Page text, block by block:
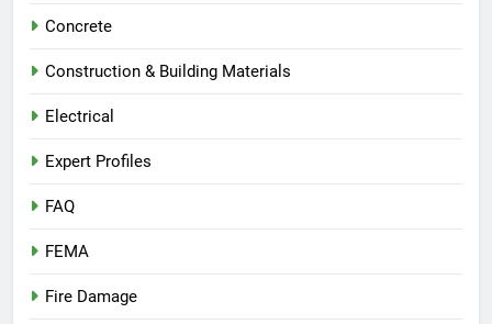
Concrete
Construction & Building Materials
Electrical
Expert Profiles
FAQ
FEMA
Fire Damage